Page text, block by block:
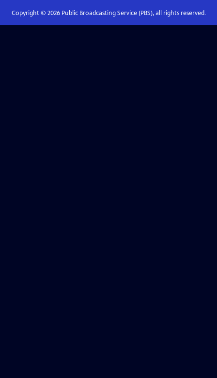
Copyright © 2026Public Broadcasting Service (PBS), all rights reserved.